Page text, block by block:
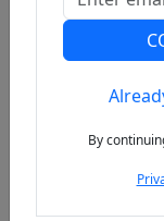
Previous
By